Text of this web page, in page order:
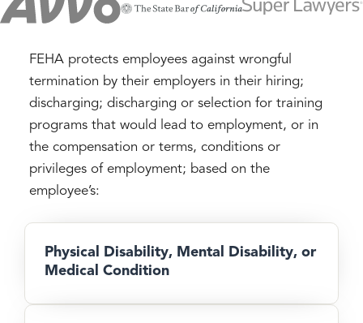
FEHA protects employees against wrongful
termination by their employers in their hiring;
discharging; discharging or selection for training
programs that would lead to employment, or in
the compensation or terms, conditions or
privileges of employment; based on the
employee’s:
Physical Disability, Mental Disability, or
Medical Condition